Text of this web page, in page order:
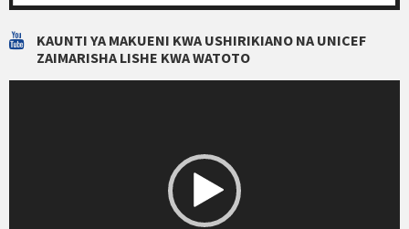
KAUNTI YA MAKUENI KWA USHIRIKIANO NA UNICEF
ZAIMARISHA LISHE KWA WATOTO